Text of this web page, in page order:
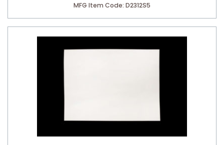
MFG Item Code: D2312S5